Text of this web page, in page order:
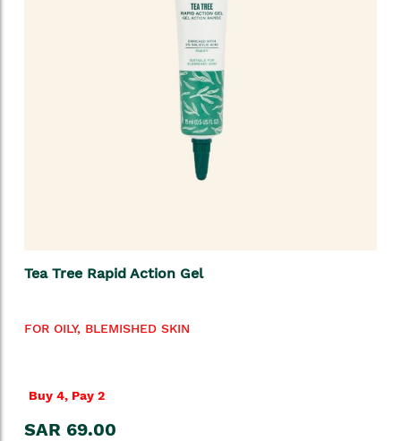
Tea Tree Rapid Action Gel
FOR OILY, BLEMISHED SKIN
Buy 4, Pay 2
SAR 69.00